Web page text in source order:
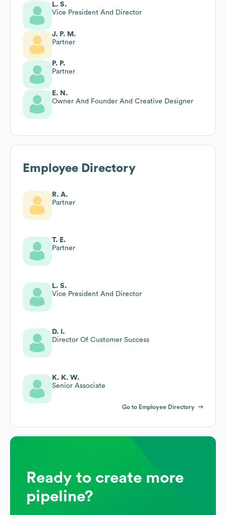
L. S.
Vice President And Director
J. P. M.
Partner
P. P.
Partner
E. N.
Owner And Founder And Creative Designer
Employee Directory
R. A.
Partner
T. E.
Partner
L. S.
Vice President And Director
D. I.
Director Of Customer Success
K. K. W.
Senior Associate
Go to Employee Directory
Ready to create more
pipeline?